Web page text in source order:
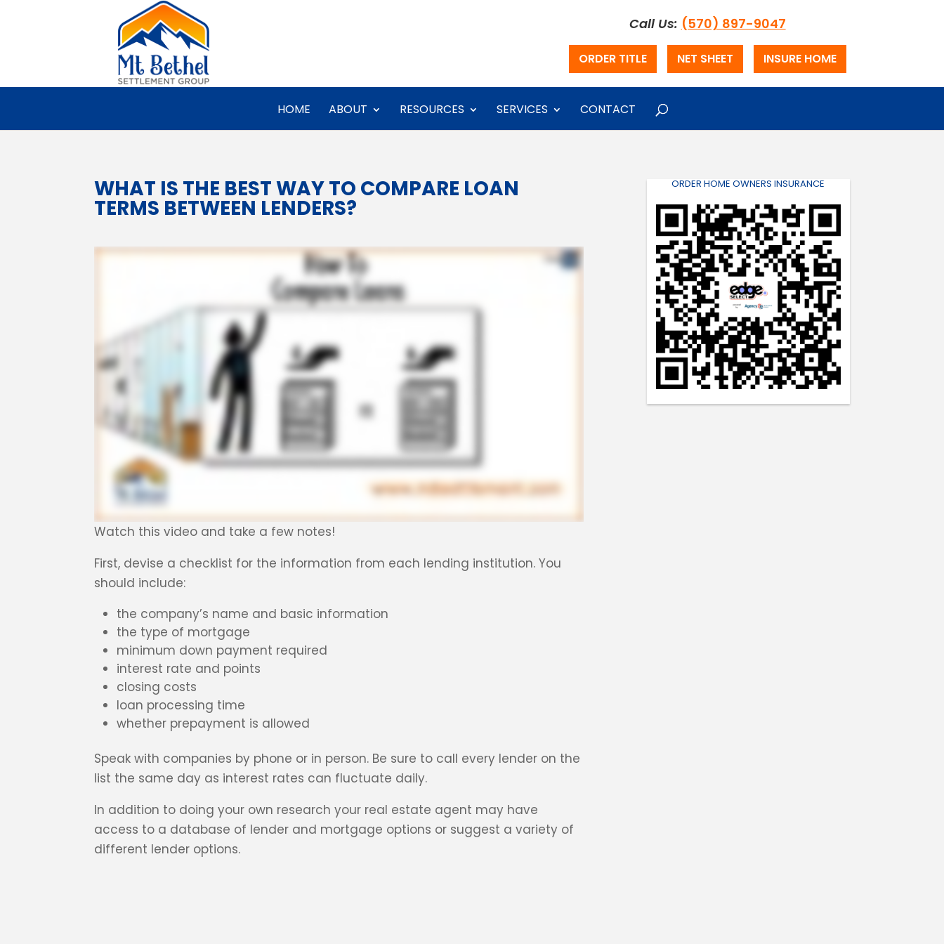
Call Us: (570) 897-9047
ORDER TITLE NET SHEET INSURE HOME
HOME ABOUT RESOURCES SERVICES CONTACT
WHAT IS THE BEST WAY TO COMPARE LOAN
TERMS BETWEEN LENDERS?
Watch this video and take a few notes!
First, devise a checklist for the information from each lending institution. You
should include:
the company’s name and basic information
the type of mortgage
minimum down payment required
interest rate and points
closing costs
loan processing time
whether prepayment is allowed
Speak with companies by phone or in person. Be sure to call every lender on the
list the same day as interest rates can fluctuate daily.
In addition to doing your own research your real estate agent may have
access to a database of lender and mortgage options or suggest a variety of
different lender options.
ORDER HOME OWNERS INSURANCE